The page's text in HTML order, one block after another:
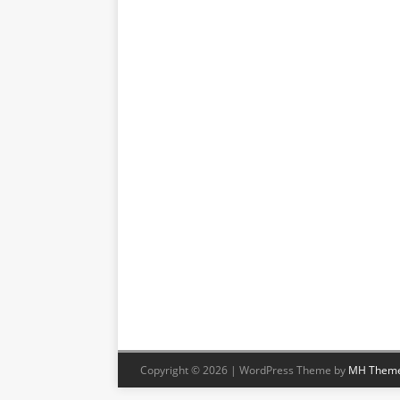
Copyright © 2026 | WordPress Theme by MH